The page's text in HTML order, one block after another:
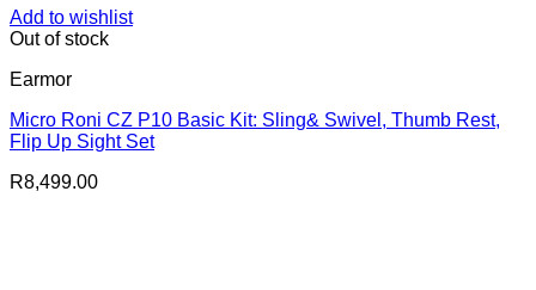
Add to wishlist
Out of stock
Earmor
Micro Roni CZ P10 Basic Kit: Sling& Swivel, Thumb Rest,
Flip Up Sight Set
R8,499.00